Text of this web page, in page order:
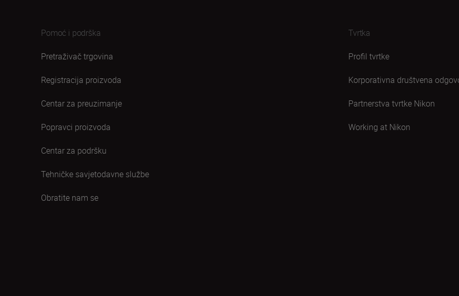
Pomoć i podrška
Pretraživač trgovina
Registracija proizvoda
Centar za preuzimanje
Popravci proizvoda
Centar za podršku
Tehničke savjetodavne službe
Obratite nam se
Tvrtka
Profil tvrtke
Korporativna društvena
Partnerstva tvrtke Nikon
Working at Nikon